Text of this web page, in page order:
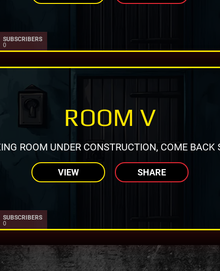
SUBSCRIBERS
0
ROOM V
ROOM UNDER CONSTRUCTION, COME BACK
VIEW SHARE
SUBSCRIBERS
0